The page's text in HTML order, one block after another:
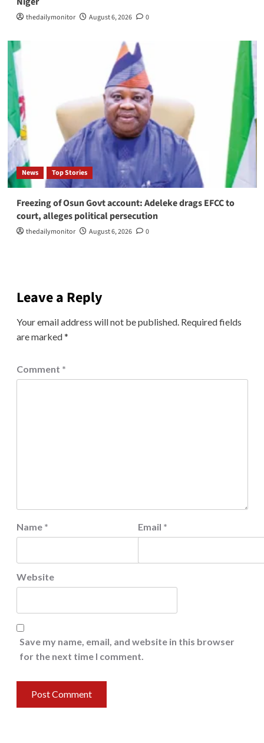
thedailymonitor August 6, 2026 0
News Top Stories
Freezing of Osun Govt account: Adeleke drags EFCC to
court, alleges political persecution
thedailymonitor August 6, 2026 0
Leave a Reply
Your email address will not be published. Required fields
are marked*
Comment *
Name * Email *
Website
Save my name, email, and website in this browser
for the next time I comment.